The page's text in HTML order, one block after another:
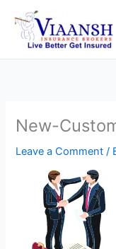
content
New-
Leave a Comment /